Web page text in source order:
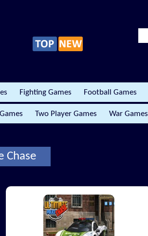
Fighting Games Football Games
Two Player Games War Games
Chase